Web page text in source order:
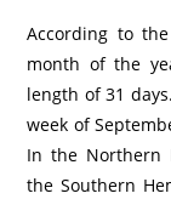
According to
month of the
length of 31
week of
In the Northern
the Southern